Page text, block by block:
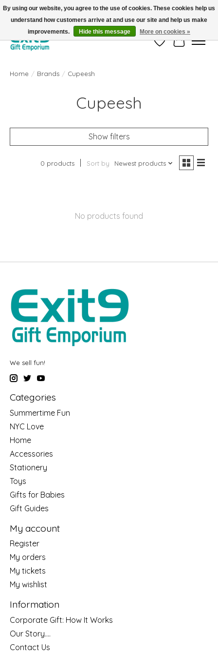
FREE SHIPPING on orders +$101. Automatic. No Code Required.
Wish ListCart
Home / Brands / Cupeesh
Cupeesh
Show filters
0 products Sort by Newest products
No products found
We sell fun!
Categories
Summertime Fun
NYC Love
Home
Accessories
Stationery
Toys
Gifts for Babies
Gift Guides
My account
Register
My orders
My tickets
My wishlist
Information
Corporate Gift: How It Works
Our Story....
Contact Us
By using our website, you agree to the use of cookies. These cookies help us
understand how customers arrive at and use our site and help us make
improvements.
Hide this message More on cookies »